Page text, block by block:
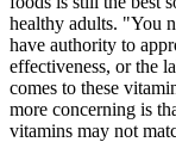
healthy adults. "You
have authority to
effectiveness, or the
comes to these
more concerning is
vitamins may not